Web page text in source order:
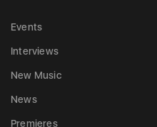
Events
Interviews
New Music
News
Premieres